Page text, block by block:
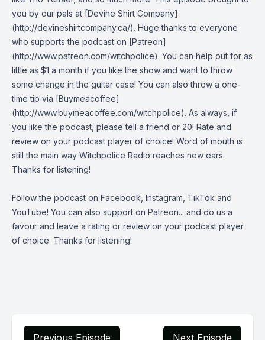
you by our pals at [Devine Shirt Company]
(http://devineshirtcompany.ca/). Huge thanks to everyone
who supports the podcast on [Patreon]
(http://www.patreon.com/witchpolice). You can help out for as
little as $1 a month if you like the show and want to throw
some change in the guitar case! You can also throw a one-
time tip via [Buymeacoffee]
(http://www.buymeacoffee.com/witchpolice). As always, if
you like the podcast, please tell a friend or 20! Rate and
review on your podcast player of choice! Word of mouth is
still the main way Witchpolice Radio reaches new ears.
Thanks for listening!
Follow the podcast on Facebook Instagram TikTok and
YouTube! You can also support on Patreon... and do us a
favour and leave a rating or review on your podcast player
of choice. Thanks for listening!
Previous Episode Next Episode